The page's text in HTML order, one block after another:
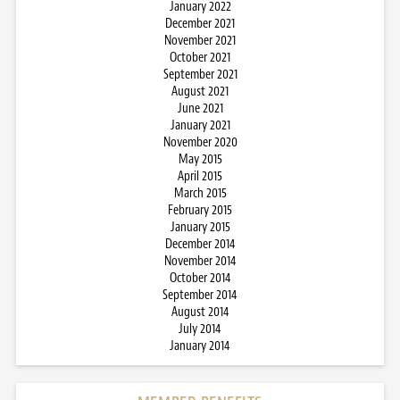
January 2022
December 2021
November 2021
October 2021
September 2021
August 2021
June 2021
January 2021
November 2020
May 2015
April 2015
March 2015
February 2015
January 2015
December 2014
November 2014
October 2014
September 2014
August 2014
July 2014
January 2014